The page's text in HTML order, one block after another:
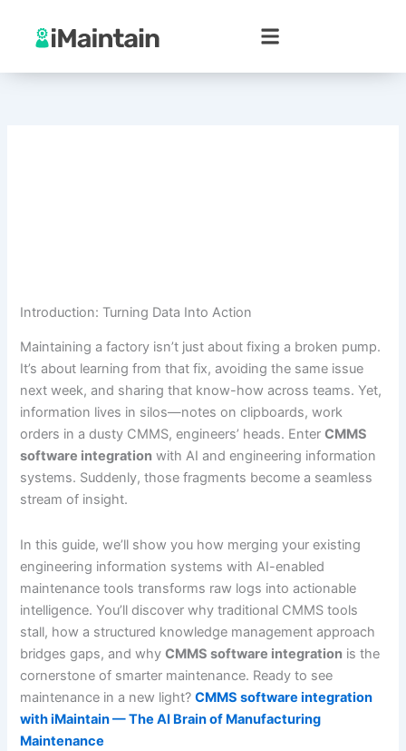
content
Introduction: Turning Data Into Action
Maintaining a factory isn’t just about fixing a broken pump.
It’s about learning from that fix, avoiding the same issue
next week, and sharing that know-how across teams. Yet,
information lives in silos—notes on clipboards, work
orders in a dusty CMMS, engineers’ heads. EnterCMMS
software integration with AI and engineering information
systems. Suddenly, those fragments become a seamless
stream of insight.
In this guide, we’ll show you how merging your existing
engineering information systems with AI-enabled
maintenance tools transforms raw logs into actionable
intelligence. You’ll discover why traditional CMMS tools
stall, how a structured knowledge management approach
bridges gaps, and whyCMMS software integration is the
cornerstone of smarter maintenance. Ready to see
maintenance in a new light?CMMS software integration
with iMaintain — The AI Brain of Manufacturing
Maintenance